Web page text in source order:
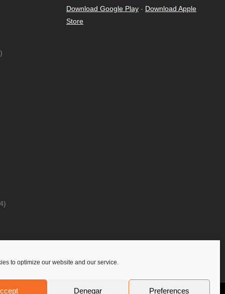
to optimize our website and our service.
Denegar Preferences
Download Google Play - Download Apple
Store